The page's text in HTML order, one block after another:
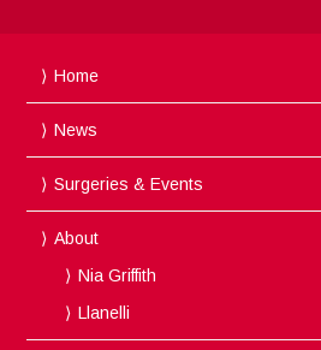
Home
News
Surgeries & Events
About
Nia Griffith
Llanelli